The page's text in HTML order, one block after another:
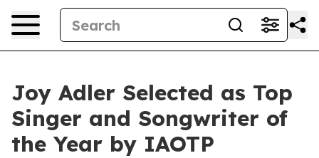
Joy Adler Selected as Top
Singer and Songwriter of
the Year by IAOTP